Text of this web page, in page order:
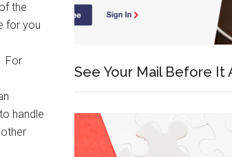
the
for you
For
handle
See Your Mail Before It